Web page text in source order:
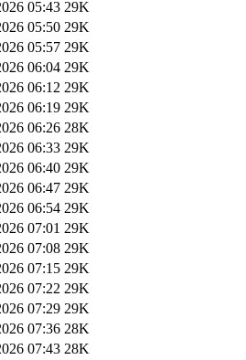
05:43 29K
05:50 29K
05:57 29K
06:04 29K
06:12 29K
06:19 29K
06:26 28K
06:33 29K
06:40 29K
06:47 29K
06:54 29K
07:01 29K
07:08 29K
07:15 29K
07:22 29K
07:29 29K
07:36 28K
07:43 28K